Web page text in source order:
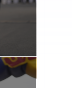
the
education